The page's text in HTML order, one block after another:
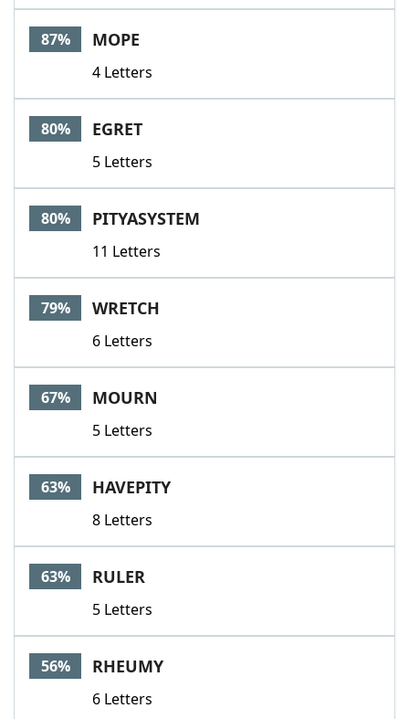
87% MOPE
4 Letters
80% EGRET
5 Letters
80% PITYASYSTEM
11 Letters
79% WRETCH
6 Letters
67% MOURN
5 Letters
63% HAVEPITY
8 Letters
63% RULER
5 Letters
56% RHEUMY
6 Letters